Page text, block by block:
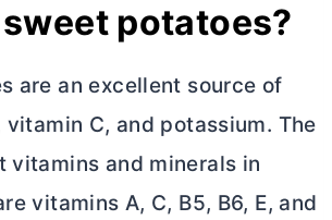
potatoes?
are an excellent source of
C, and potassium. The
vitamins and minerals in
vitamins A, C, B5, B6, E, and